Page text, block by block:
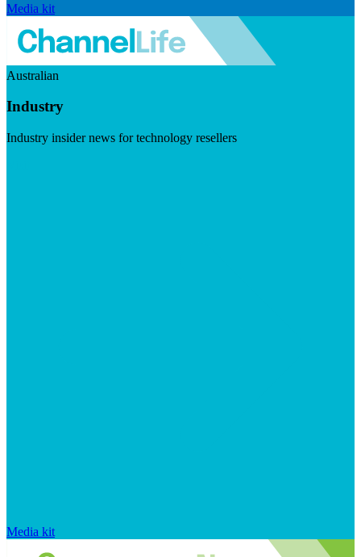
Media kit
Australian
Industry
Industry insider news for technology resellers
Media kit